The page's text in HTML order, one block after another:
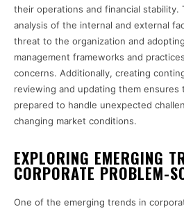
their operations and financial stability.
analysis of the internal and external
threat to the organization and
management frameworks and
concerns. Additionally, creating
reviewing and updating them ensures
prepared to handle unexpected
changing market conditions.
EXPLORING EMERGING
CORPORATE PROBLEM-
One of the emerging trends in